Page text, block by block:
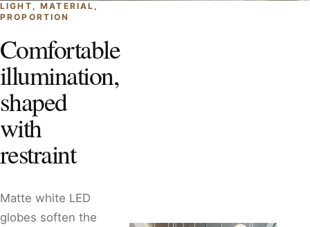
LIGHT, MATERIAL,
PROPORTION
Comfortable
illumination,
shaped
with
restraint
Matte white LED
globes soften the